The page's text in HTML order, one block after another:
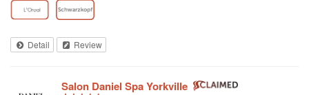
HAIRSTYLING AND AESTHETICS.
Detail Review
Salon Daniel Spa Yorkville